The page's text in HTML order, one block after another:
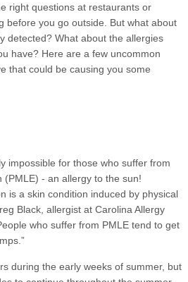
right questions at restaurants or
before you go outside. But what about
detected? What about the allergies
have? Here are a few uncommon
that could be causing you some
impossible for those who suffer from
(PMLE) - an allergy to the sun!
is a skin condition induced by physical
Black, allergist at Carolina Allergy
who suffer from PMLE tend to get
during the early weeks of summer, but